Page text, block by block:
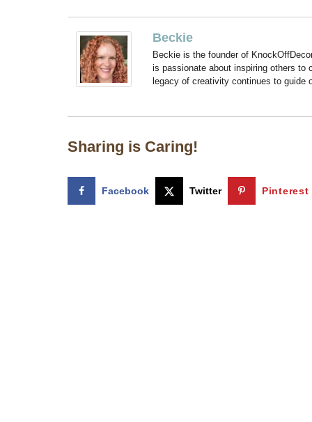
Beckie
Beckie is the founder of
is passionate about inspiring others to
legacy of creativity continues to guide
Sharing is Caring!
Facebook Twitter Pinterest